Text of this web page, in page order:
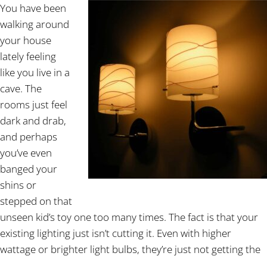
You have been
walking around
your house
lately feeling
like you live in a
cave. The
rooms just feel
dark and drab,
and perhaps
you’ve even
banged your
shins or
stepped on that
unseen kid’s toy one too many times. The fact is that your
existing lighting just isn’t cutting it. Even with higher
wattage or brighter light bulbs, they’re just not getting the